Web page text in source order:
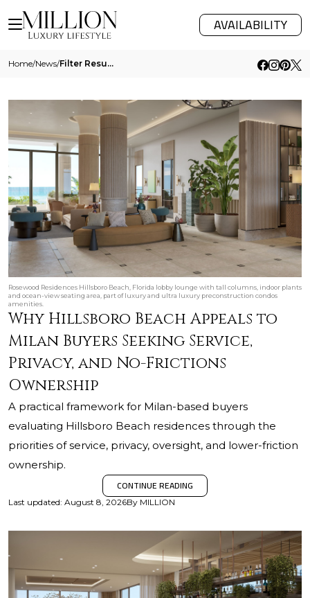
AVAILABILITY
Home/News/ Filter Results
Rosewood Residences Hillsboro Beach, Florida lobby lounge with tall columns, indoor plants
and ocean-view seating area, part of luxury and ultra luxury preconstruction condos
amenities.
Why Hillsboro Beach Appeals to
Milan Buyers Seeking Service,
Privacy, and No-Frictions
Ownership
A practical framework for Milan-based buyers
evaluating Hillsboro Beach residences through the
priorities of service, privacy, oversight, and lower-friction
ownership.
CONTINUE READING
Last updated: August 8, 2026By MILLION